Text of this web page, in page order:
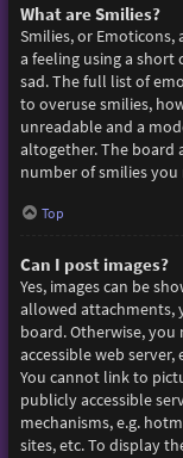
What are Smilies?
Smilies, or Emoticons,
a feeling using a short
sad. The full list of
to overuse smilies,
unreadable and a
altogether. The board
number of smilies
Top
Can I post images?
Yes, images can be
allowed attachments,
board. Otherwise,
accessible web
You cannot link to
publicly accessible
mechanisms, e.g.
sites, etc. To display